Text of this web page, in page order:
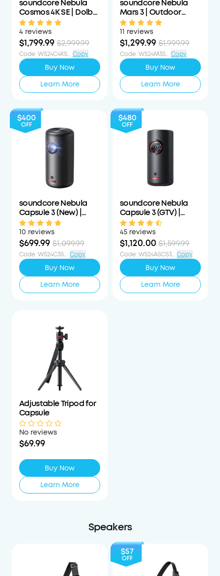
soundcore Nebula
Cosmos 4K SE | Dolby
Vision Projector with
Google TV
4 reviews
$1,799.99 $2,999.99
Code: WS24C4KS1200OFF Copy
Buy Now
Learn More
soundcore Nebula
Mars 3 | Outdoor
Projector with Long
Playtime
11 reviews
$1,299.99 $1,999.99
Code: WS24M3S700OFF Copy
Buy Now
Learn More
$400
OFF
soundcore Nebula
Capsule 3 (New) |
1080p Mini Google TV
Projector
10 reviews
$699.99 $1,099.99
Code: WS24C3S400OFF Copy
Buy Now
Learn More
$480
OFF
soundcore Nebula
Capsule 3 (GTV) |
Laser-Powered Mini
Projector
45 reviews
$1,120.00 $1,599.99
Code: WS24ASCS30PCTOFF Copy
Buy Now
Learn More
Adjustable Tripod for
Capsule
No reviews
$69.99
Buy Now
Learn More
Speakers
$57
OFF